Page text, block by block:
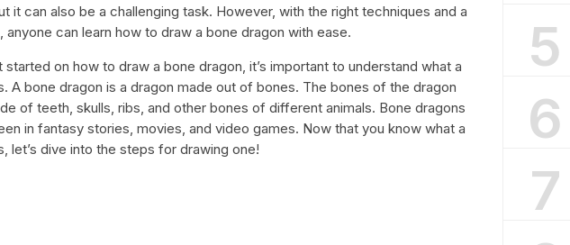
it can also be a challenging task. However, with the right techniques and a
can learn how to draw a bone dragon with ease.
on how to draw a bone dragon, it’s important to understand what a
A bone dragon is a dragon made out of bones. The bones of the dragon
of teeth, skulls, ribs, and other bones of different animals. Bone dragons
in fantasy stories, movies, and video games. Now that you know what a
let’s dive into the steps for drawing one!
5
6
7